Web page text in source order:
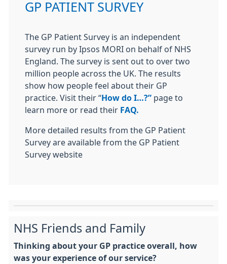
GP PATIENT SURVEY
The GP Patient Survey is an independent
survey run by Ipsos MORI on behalf of NHS
England. The survey is sent out to over two
million people across the UK. The results
show how people feel about their GP
practice. Visit their “How do I…?” page to
learn more or read their FAQ.
More detailed results from the GP Patient
Survey are available from the GP Patient
Survey website
NHS Friends and Family
Thinking about your GP practice overall, how
was your experience of our service?